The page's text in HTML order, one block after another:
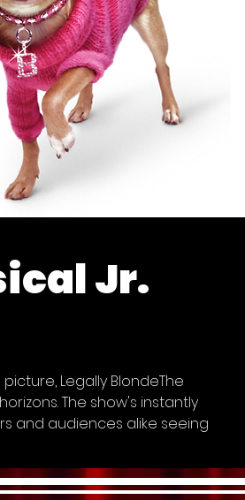
Jr.
Legally BlondeThe
The show's instantly
and audiences alike seeing